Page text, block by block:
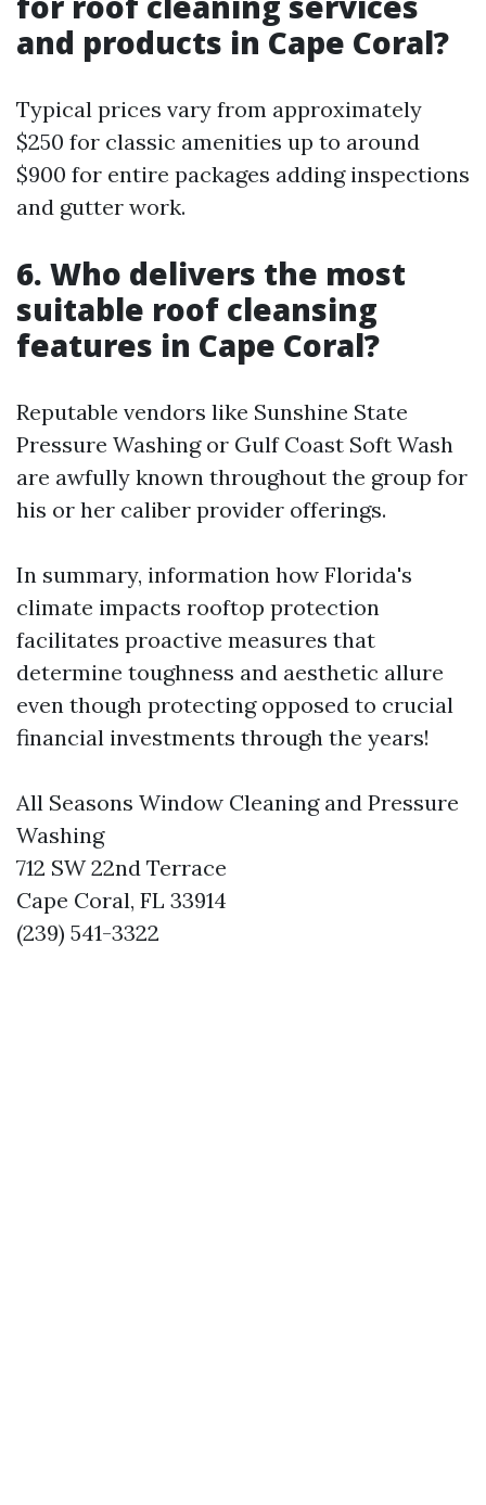
and products in Cape Coral?
Typical prices vary from approximately
$250 for classic amenities up to around
$900 for entire packages adding inspections
and gutter work.
6. Who delivers the most
suitable roof cleansing
features in Cape Coral?
Reputable vendors like Sunshine State
Pressure Washing or Gulf Coast Soft Wash
are awfully known throughout the group for
his or her caliber provider offerings.
In summary, information how Florida's
climate impacts rooftop protection
facilitates proactive measures that
determine toughness and aesthetic allure
even though protecting opposed to crucial
financial investments through the years!
All Seasons Window Cleaning and Pressure
Washing
712 SW 22nd Terrace
Cape Coral, FL 33914
(239) 541-3322